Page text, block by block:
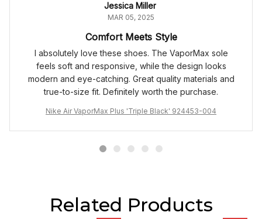
Jessica Miller
MAR 05, 2025
Comfort Meets Style
I absolutely love these shoes. The VaporMax sole
feels soft and responsive, while the design looks
modern and eye-catching. Great quality materials and
true-to-size fit. Definitely worth the purchase.
Nike Air VaporMax Plus 'Triple Black' 924453-004
Related Products